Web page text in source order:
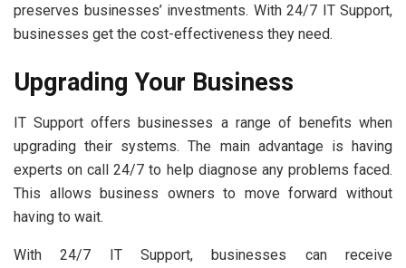
preserves businesses’ investments. With 24/7 IT Support,
businesses get the cost-effectiveness they need.
Upgrading Your Business
IT Support offers businesses a range of benefits when
upgrading their systems. The main advantage is having
experts on call 24/7 to help diagnose any problems faced.
This allows business owners to move forward without
having to wait.
With 24/7 IT Support, businesses can receive